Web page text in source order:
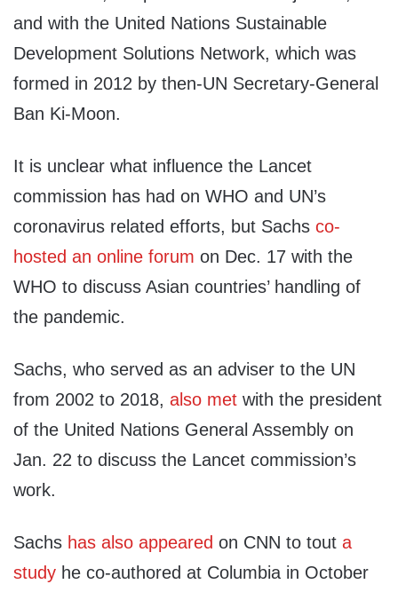
and with the United Nations Sustainable
Development Solutions Network, which was
formed in 2012 by then-UN Secretary-General
Ban Ki-Moon.
It is unclear what influence the Lancet
commission has had on WHO and UN’s
coronavirus related efforts, but Sachs co-
hosted an online forum on Dec. 17 with the
WHO to discuss Asian countries’ handling of
the pandemic.
Sachs, who served as an adviser to the UN
from 2002 to 2018, also met with the president
of the United Nations General Assembly on
Jan. 22 to discuss the Lancet commission’s
work.
Sachs has also appeared on CNN to tout a
study he co-authored at Columbia in October